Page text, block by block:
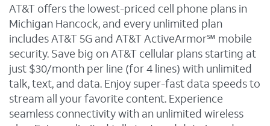
AT&T offers the lowest-priced cell phone plans in
Michigan Hancock, and every unlimited plan
includes AT&T 5G and AT&T ActiveArmor℠ mobile
security. Save big on AT&T cellular plans starting at
just $30/month per line (for 4 lines) with unlimited
talk, text, and data. Enjoy super-fast data speeds to
stream all your favorite content. Experience
seamless connectivity with an unlimited wireless